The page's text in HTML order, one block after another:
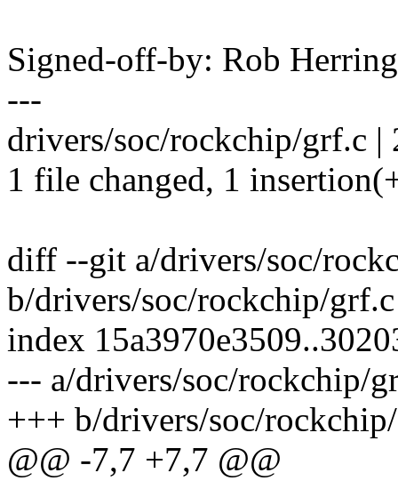
Signed-off-by: Rob
---
drivers/soc/rockchip/grf.c |
1 file changed, 1
diff --git a/drivers/soc/
b/drivers/soc/rockchip/grf.c
index
--- a/drivers/soc/rockchip/
+++ b/drivers/soc/
@@ -7,7 +7,7 @@